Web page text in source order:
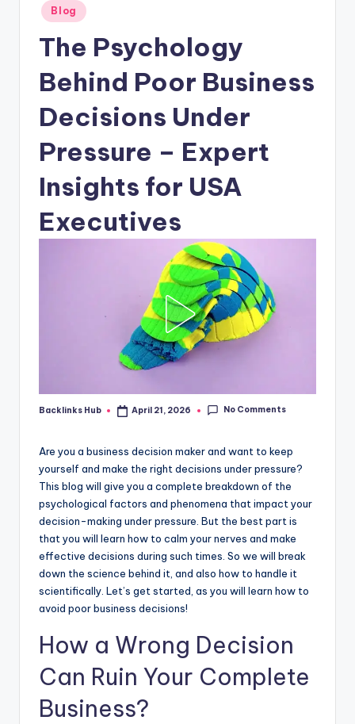
Posted
in
Blog
The Psychology
Behind Poor Business
Decisions Under
Pressure – Expert
Insights for USA
Executives
Posted
Backlinks Hub April 21, 2026 No Comments
Are you a business decision maker and want to keep
yourself and make the right decisions under pressure?
This blog will give you a complete breakdown of the
psychological factors and phenomena that impact your
decision-making under pressure. But the best part is
that you will learn how to calm your nerves and make
effective decisions during such times. So we will break
down the science behind it, and also how to handle it
scientifically. Let’s get started, as you will learn how to
avoid poor business decisions!
How a Wrong Decision
Can Ruin Your Complete
Business?